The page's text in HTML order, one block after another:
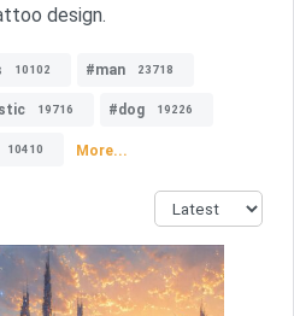
design.
10102 #man 23718
19716 #dog 19226
10410 More...